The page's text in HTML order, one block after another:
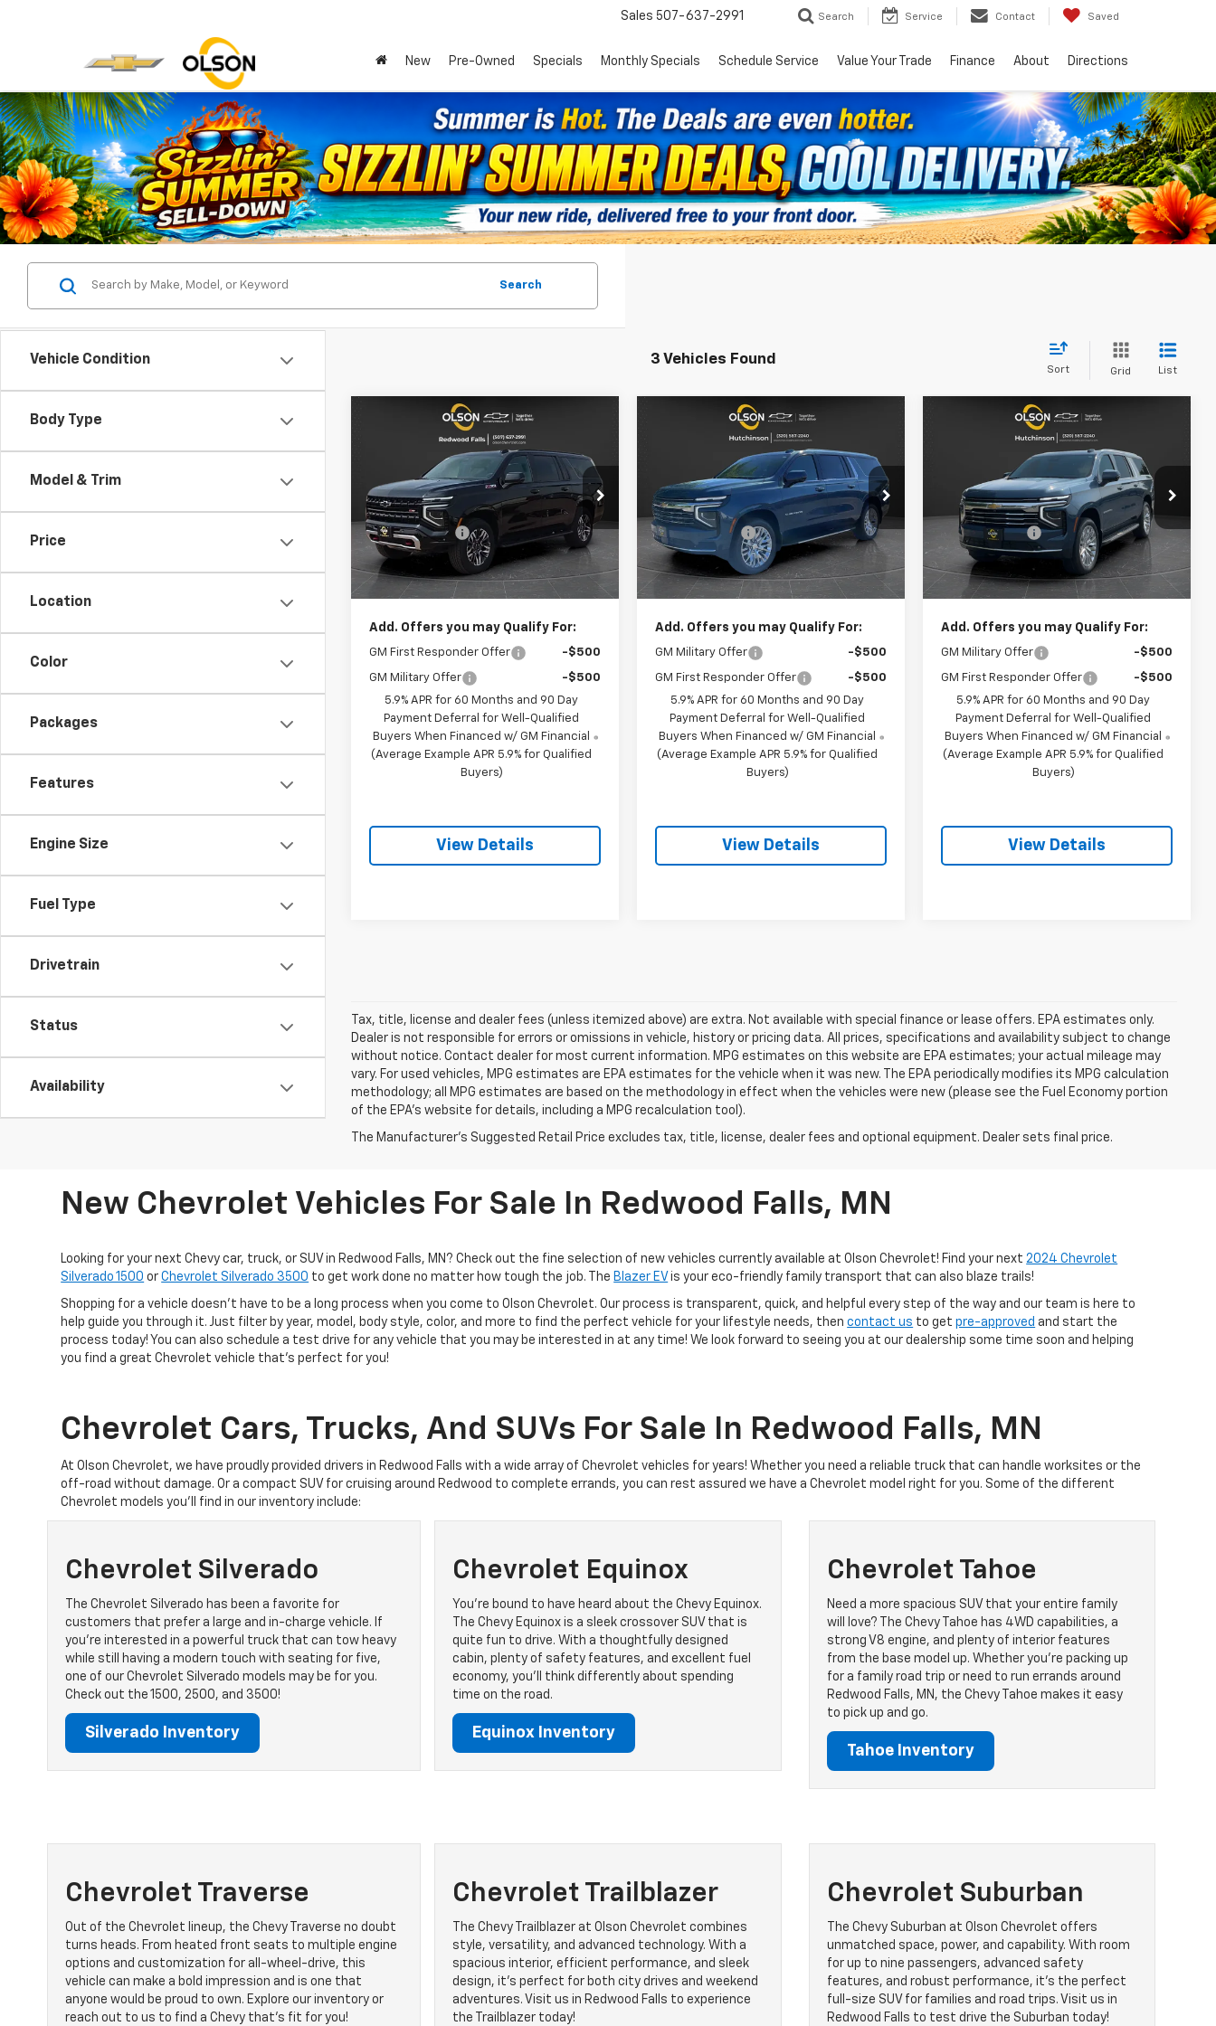
Sales 507-637-2991 Search Service Contact Saved
New Pre-Owned Specials Monthly Specials Schedule Service Value Your Trade Finance About Directions
Vehicle Condition
Body Type
Model & Trim
Price
Location
Color
Packages
Features
Engine Size
Fuel Type
Drivetrain
Status
Availability
Search
3 Vehicles Found
Sort Grid List
2026Chevrolet
Z71
Special Offer
Price Drop
Olson Chevrolet
VIN:1GNS6DKD0TR385372 Stock:260425
Model:CK10906
In Stock 124 mi Ext. Int.
$77,135
BEST PRICE
Less
MSRP: $81,785
Olson Discount -$5,000
Documentation Fee: +$350
Best Price: $77,135
Add. Offers you may Qualify For:
GM First Responder Offer -$500
GM Military Offer
-$500
5.9% APR for 60 Months and 90 Day
Payment Deferral for Well-Qualified
Buyers When Financed w/ GM Financial
(Average Example APR 5.9% for Qualified
Buyers)
View Details
Compare Vehicle
Chevrolet
Special Offer
Price Drop
Olson Chevrolet of Hutchinson
VIN: 1GNS6CKD7TR378753 Stock:260319
Model:CK10906
In Stock 2 mi Ext. Int.
$74,349
BEST PRICE
Less
MSRP: $78,385
Olson Discount -$4,386
Documentation Fee:
Best Price: $74,349
Add. Offers you may Qualify For:
GM Military Offer -$500
GM First Responder Offer
-$500
5.9% APR for 60 Months and 90 Day
Payment Deferral for Well-Qualified
Buyers When Financed w/ GM Financial
(Average Example APR 5.9% for Qualified
Buyers)
View Details
Compare Vehicle
Chevrolet
Special Offer
Price Drop
Olson Chevrolet of Hutchinson
VIN:1GNS6CKD3TR422411 Stock:260370
Model:CK10906
In Stock 2 mi Ext. Int.
$74,349
BEST PRICE
Less
MSRP: $78,015
Olson Discount -$4,016
Documentation Fee: +$350
Best Price: $74,349
Add. Offers you may Qualify For:
GM Military Offer -$500
GM First Responder Offer
-$500
5.9% APR for 60 Months and 90 Day
Payment Deferral for Well-Qualified
Buyers When Financed w/ GM Financial
(Average Example APR 5.9% for Qualified
Buyers)
View Details
Compare Vehicle
Tax, title, license and dealer fees (unless itemized above) are extra. Not available with special finance or lease offers. EPA estimates only.
Dealer is not responsible for errors or omissions in vehicle, history or pricing data. All prices, specifications and availability subject to change
without notice. Contact dealer for most current information. MPG estimates on this website are EPA estimates; your actual mileage may
vary. For used vehicles, MPG estimates are EPA estimates for the vehicle when it was new. The EPA periodically modifies its MPG calculation
methodology; all MPG estimates are based on the methodology in effect when the vehicles were new (please see the Fuel Economy portion
of the EPA's website for details, including a MPG recalculation tool).
The Manufacturer's Suggested Retail Price excludes tax, title, license, dealer fees and optional equipment. Dealer sets final price.
New Chevrolet Vehicles For Sale In Redwood Falls, MN
Looking for your next Chevy car, truck, or SUV in Redwood Falls, MN? Check out the fine selection of new vehicles currently available at Olson Chevrolet! Find your next2024 Chevrolet
Silverado 1500 orChevrolet Silverado 3500 to get work done no matter how tough the job. The Blazer EV is your eco-friendly family transport that can also blaze trails!
Shopping for a vehicle doesn't have to be a long process when you come to Olson Chevrolet. Our process is transparent, quick, and helpful every step of the way and our team is here to
help guide you through it. Just filter by year, model, body style, color, and more to find the perfect vehicle for your lifestyle needs, thencontact us to getpre-approved and start the
process today! You can also schedule a test drive for any vehicle that you may be interested in at any time! We look forward to seeing you at our dealership some time soon and helping
you find a great Chevrolet vehicle that's perfect for you!
Chevrolet Cars, Trucks, And SUVs For Sale In Redwood Falls, MN
At Olson Chevrolet, we have proudly provided drivers in Redwood Falls with a wide array of Chevrolet vehicles for years! Whether you need a reliable truck that can handle worksites or the
off-road without damage. Or a compact SUV for cruising around Redwood to complete errands, you can rest assured we have a Chevrolet model right for you. Some of the different
Chevrolet models you’ll find in our inventory include:
Chevrolet Silverado
The Chevrolet Silverado has been a favorite for
customers that prefer a large and in-charge vehicle. If
you’re interested in a powerful truck that can tow heavy
while still having a modern touch with seating for five,
one of our Chevrolet Silverado models may be for you.
Check out the 1500, 2500, and 3500!
Silverado Inventory
Chevrolet Equinox
You’re bound to have heard about the Chevy Equinox.
The Chevy Equinox is a sleek crossover SUV that is
quite fun to drive. With a thoughtfully designed
cabin, plenty of safety features, and excellent fuel
economy, you’ll think differently about spending
time on the road.
Equinox Inventory
Chevrolet Tahoe
Need a more spacious SUV that your entire family
will love? The Chevy Tahoe has 4WD capabilities, a
strong V8 engine, and plenty of interior features
from the base model up. Whether you’re packing up
for a family road trip or need to run errands around
Redwood Falls, MN, the Chevy Tahoe makes it easy
to pick up and go.
Tahoe Inventory
Chevrolet Traverse
Out of the Chevrolet lineup, the Chevy Traverse no doubt
turns heads. From heated front seats to multiple engine
options and customization for all-wheel-drive, this
vehicle can make a bold impression and is one that
anyone would be proud to own. Explore our inventory or
reach out to us to find a Chevy that’s fit for you!
Chevrolet Trailblazer
The Chevy Trailblazer at Olson Chevrolet combines
style, versatility, and advanced technology. With a
spacious interior, efficient performance, and sleek
design, it's perfect for both city drives and weekend
adventures. Visit us in Redwood Falls to experience
the Trailblazer today!
Chevrolet Suburban
The Chevy Suburban at Olson Chevrolet offers
unmatched space, power, and capability. With room
for up to nine passengers, advanced safety
features, and robust performance, it's the perfect
full-size SUV for families and road trips. Visit us in
Redwood Falls to test drive the Suburban today!